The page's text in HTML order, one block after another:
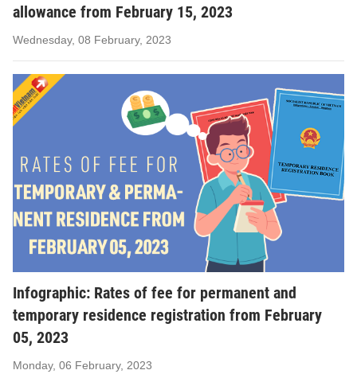
allowance from February 15, 2023
Wednesday, 08 February, 2023
Infographic: Rates of fee for permanent and
temporary residence registration from February
05, 2023
Monday, 06 February, 2023